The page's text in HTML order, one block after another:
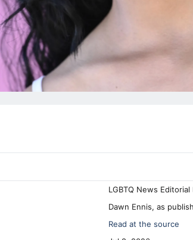
LGBTQ News
Dawn Ennis, as
Read at the source